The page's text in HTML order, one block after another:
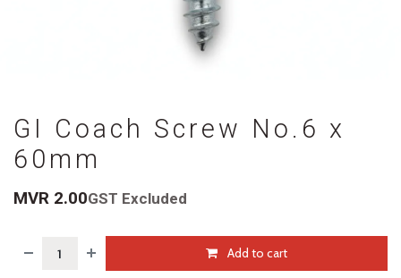
GI Coach Screw No.6 x
60mm
MVR 2.00GST Excluded
Add to cart